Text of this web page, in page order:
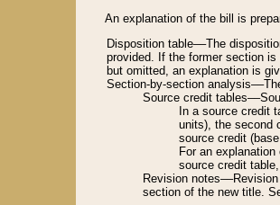
An explanation of the bill is
Disposition table––The
provided. If the former section
but omitted, an explanation is
Section-by-section
Source credit
In a source credit
units), the second
source credit
For an
source credit
Revision
section of the new title.